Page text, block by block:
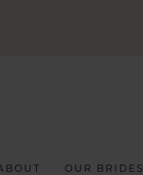
OUR BRIDES